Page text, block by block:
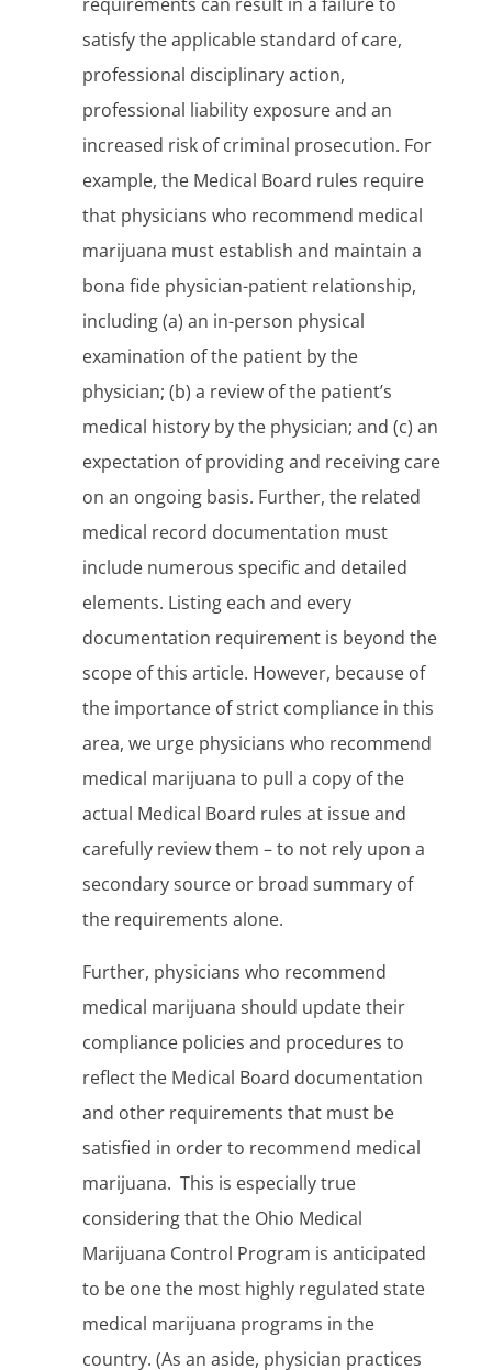
satisfy the applicable standard of care,
professional disciplinary action,
professional liability exposure and an
increased risk of criminal prosecution. For
example, the Medical Board rules require
that physicians who recommend medical
marijuana must establish and maintain a
bona fide physician-patient relationship,
including (a) an in-person physical
examination of the patient by the
physician; (b) a review of the patient’s
medical history by the physician; and (c) an
expectation of providing and receiving care
on an ongoing basis. Further, the related
medical record documentation must
include numerous specific and detailed
elements. Listing each and every
documentation requirement is beyond the
scope of this article. However, because of
the importance of strict compliance in this
area, we urge physicians who recommend
medical marijuana to pull a copy of the
actual Medical Board rules at issue and
carefully review them – to not rely upon a
secondary source or broad summary of
the requirements alone.
Further, physicians who recommend
medical marijuana should update their
compliance policies and procedures to
reflect the Medical Board documentation
and other requirements that must be
satisfied in order to recommend medical
marijuana. This is especially true
considering that the Ohio Medical
Marijuana Control Program is anticipated
to be one the most highly regulated state
medical marijuana programs in the
country. (As an aside, physician practices